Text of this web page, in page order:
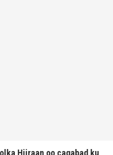
Hiiraan oo caqabad ku